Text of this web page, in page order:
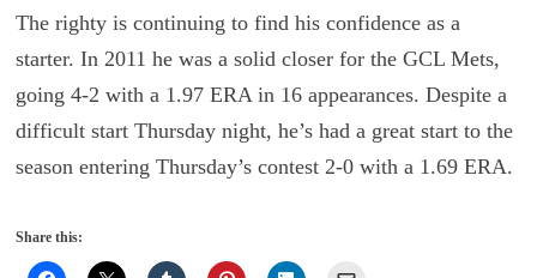
The righty is continuing to find his confidence as a
starter. In 2011 he was a solid closer for the GCL Mets,
going 4-2 with a 1.97 ERA in 16 appearances. Despite a
difficult start Thursday night, he’s had a great start to the
season entering Thursday’s contest 2-0 with a 1.69 ERA.
Share this: